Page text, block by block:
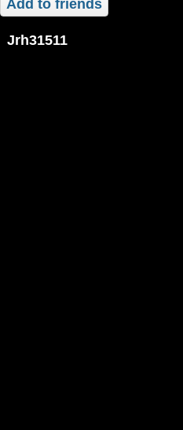
Add to friends
jrh31511